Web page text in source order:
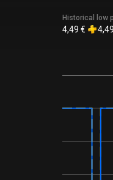
Historical low
4,49 €